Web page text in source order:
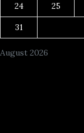
August 2026
24
25
31